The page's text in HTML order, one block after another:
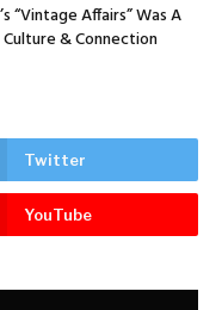
“Vintage Affairs” Was A
Culture & Connection
Twitter
YouTube